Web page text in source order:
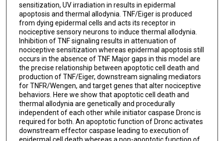
sensitization, UV irradiation in results in epidermal
apoptosis and thermal allodynia. TNF/Eiger is produced
from dying epidermal cells and acts its receptor in
nociceptive sensory neurons to induce thermal allodynia.
Inhibition of TNF signaling results in attenuation of
nociceptive sensitization whereas epidermal apoptosis still
occurs in the absence of TNF. Major gaps in this model are
the precise relationship between apoptotic cell death and
production of TNF/Eiger, downstream signaling mediators
for TNFR/Wengen, and target genes that alter nociceptive
behaviors. Here we show that apoptotic cell death and
thermal allodynia are genetically and procedurally
independent of each other while initiator caspase Dronc is
required for both. An apoptotic function of Dronc activates
downstream effector caspase leading to execution of